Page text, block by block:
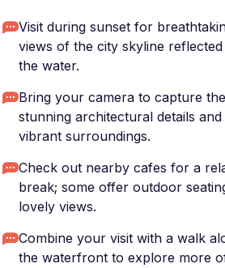
Visit during sunset for
views of the city skyline
the water.
Bring your camera to capture the
stunning architectural details and
vibrant surroundings.
Check out nearby cafes for a
break; some offer outdoor
lovely views.
Combine your visit with a walk
the waterfront to explore more